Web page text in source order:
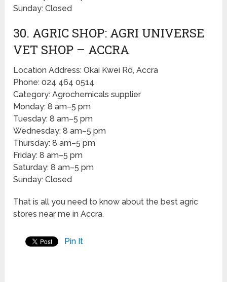
Sunday: Closed
30. AGRIC SHOP: AGRI UNIVERSE
VET SHOP – ACCRA
Location Address: Okai Kwei Rd, Accra
Phone: 024 464 0514
Category: Agrochemicals supplier
Monday: 8 am–5 pm
Tuesday: 8 am–5 pm
Wednesday: 8 am–5 pm
Thursday: 8 am–5 pm
Friday: 8 am–5 pm
Saturday: 8 am–5 pm
Sunday: Closed
That is all you need to know about the best agric
stores near me in Accra.
Pin It